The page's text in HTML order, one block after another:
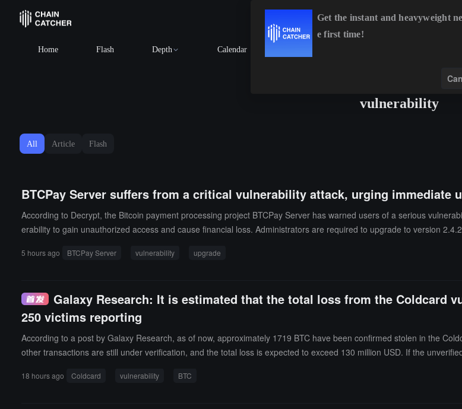
Home Flash Depth Calendar
BTC
vulnerability
All Article Flash
BTCPay Server suffers from a critical vulnerability attack, urging immediate
According to Decrypt, the Bitcoin payment processing project BTCPay Server has warned users of a serious
erability to gain unauthorized access and cause financial loss. Administrators are required to upgrade to version
to change any potentially exposed macaroons credentials, recreate the macaroons.db file, and refresh the
5 hours ago BTCPay Server vulnerability upgrade
Galaxy Research: It is estimated that the total loss from the Coldcard
250 victims reporting
According to a post by Galaxy Research, as of now, approximately 1719 BTC have been confirmed stolen in the
other transactions are still under verification, and the total loss is expected to exceed 130 million USD. If the
alaxy Research stated that it is currently tracking over 25 independent attack patterns, including the previous first to
18 hours ago Coldcard vulnerability BTC
Get the instant and heavyweight
e first time!